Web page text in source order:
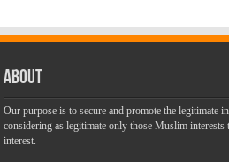
About
Our purpose is to secure and promote the legitimate
considering as legitimate only those Muslim interests
interest.